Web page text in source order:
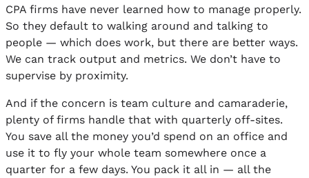
CPA firms have never learned how to manage properly.
So they default to walking around and talking to
people — which does work, but there are better ways.
We can track output and metrics. We don’t have to
supervise by proximity.
And if the concern is team culture and camaraderie,
plenty of firms handle that with quarterly off-sites.
You save all the money you’d spend on an office and
use it to fly your whole team somewhere once a
quarter for a few days. You pack it all in — all the